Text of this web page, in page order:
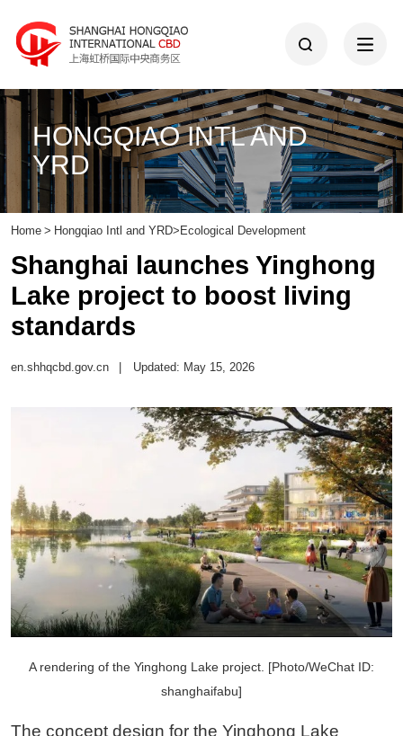
HONGQIAO INTL AND
YRD
Home > Hongqiao Intl and YRD>Ecological Development
Shanghai launches Yinghong
Lake project to boost living
standards
en.shhqcbd.gov.cn Updated: May 15, 2026
A rendering of the Yinghong Lake project. [Photo/WeChat ID:
shanghaifabu]
The concept design for the Yinghong Lake